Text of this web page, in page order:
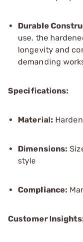
Durable
use, the
longevity and
demanding
Specifications:
Material:
Dimensions:
style
Compliance:
Customer